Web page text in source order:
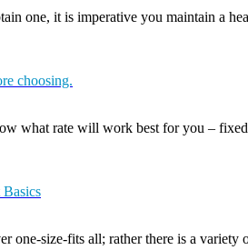
one, it is imperative you maintain a
choosing.
what rate will work best for you –
one-size-fits all; rather there is a variety